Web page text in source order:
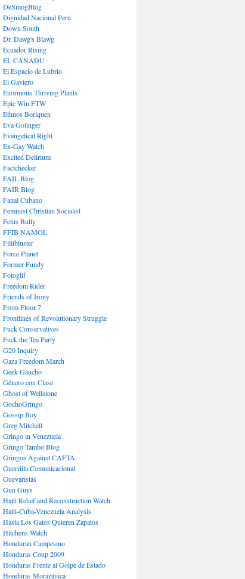
DeSmogBlog
Dignidad Nacional Perú
Down South
Dr. Dawg's Blawg
Ecuador Rising
EL CANADU
El Espacio de Lubrio
El Gaviero
Enormous Thriving Plants
Epic Win FTW
Ethnos Boriquen
Eva Golinger
Evangelical Right
Ex-Gay Watch
Excited Delirium
Factchecker
FAIL Blog
FAIR Blog
Fanal Cubano
Feminist Christian Socialist
Fetus Bully
FFIB NAMOL
Fillibluster
Force Planet
Former Fundy
Fotoglif
Freedom Rider
Friends of Irony
From Floor 7
Frontlines of Revolutionary Struggle
Fuck Conservatives
Fuck the Tea Party
G20 Inquiry
Gaza Freedom March
Geek Gaucho
Género con Clase
Ghost of Wellstone
GochoGringo
Gossip Boy
Greg Mitchell
Gringo in Venezuela
Gringo Tambo Blog
Gringos Against CAFTA
Guerrilla Comunicacional
Guevaristas
Gun Guys
Haiti Relief and Reconstruction Watch
Haiti-Cuba-Venezuela Analysis
Hasta Los Gatos Quieren Zapatos
Hitchens Watch
Honduran Campesino
Honduras Coup 2009
Honduras Frente al Golpe de Estado
Honduras Morazánica